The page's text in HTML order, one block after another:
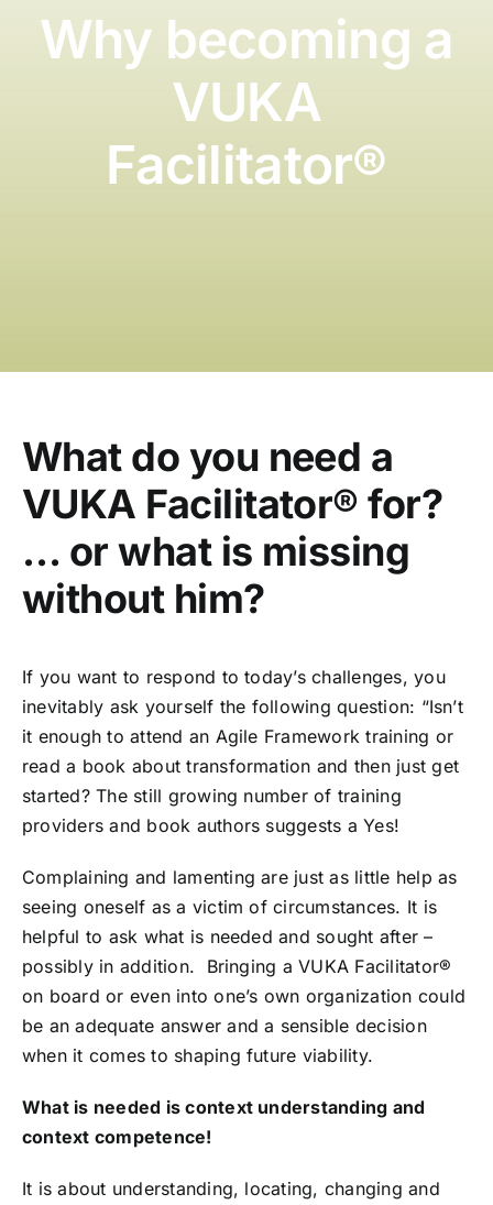
Why becoming a
VUKA
Facilitator®️
What do you need a
VUKA Facilitator®️ for?
… or what is missing
without him?
If you want to respond to today’s challenges, you
inevitably ask yourself the following question: “Isn’t
it enough to attend an Agile Framework training or
read a book about transformation and then just get
started? The still growing number of training
providers and book authors suggests a Yes!
Complaining and lamenting are just as little help as
seeing oneself as a victim of circumstances. It is
helpful to ask what is needed and sought after –
possibly in addition. Bringing a VUKA Facilitator®️
on board or even into one’s own organization could
be an adequate answer and a sensible decision
when it comes to shaping future viability.
What is needed is context understanding and
context competence!
It is about understanding, locating, changing and